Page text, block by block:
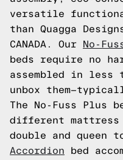
versatile
than Quagga
CANADA. Our
No-
beds require no
assembled in
unbox
The No-Fuss Plus
different
double and queen
Accordion bed